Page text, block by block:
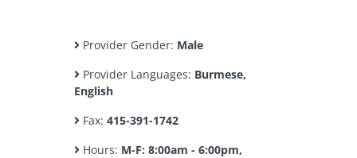
Provider Gender: Male
Provider Languages: Burmese,
English
Fax: 415-391-1742
Hours: M-F: 8:00am - 6:00pm,